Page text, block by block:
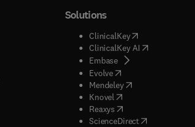
tab/window
window
tab/window
tab/window
in new tab/window
)
tab/window
tab/window
Solutions
ClinicalKey(opens in new
ClinicalKey AI( opens in new
Embase( opens in new tab/
Evolve( opens in new tab/
Mendeley( opens in new tab/
Knovel opens in new tab/
Reaxys opens in new tab/
ScienceDirect( opens in new